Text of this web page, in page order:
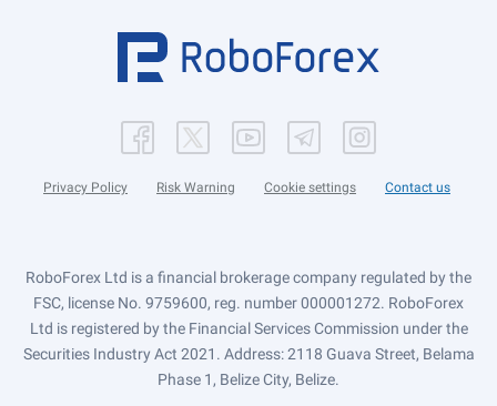
Privacy Policy Risk Warning Cookie settings Contact us
RoboForex Ltd is a financial brokerage company regulated by the
FSC, license No. 9759600, reg. number 000001272. RoboForex
Ltd is registered by the Financial Services Commission under the
Securities Industry Act 2021. Address: 2118 Guava Street, Belama
Phase 1, Belize City, Belize.